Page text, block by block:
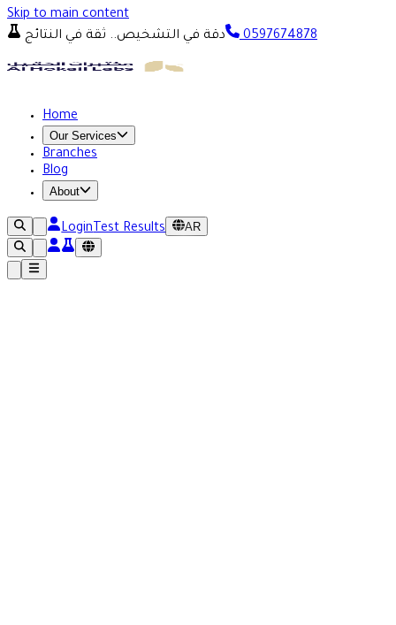
Skip to main content
دقة في التشخيص.. ثقة في النتائج
0597674878
Home
Our Services
Branches
Blog
About
LoginTest Results AR